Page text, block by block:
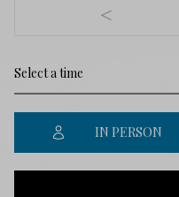
<
IN PERSON